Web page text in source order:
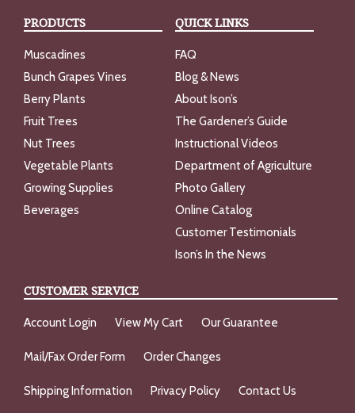
PRODUCTS
Muscadines
Bunch Grapes Vines
Berry Plants
Fruit Trees
Nut Trees
Vegetable Plants
Growing Supplies
Beverages
QUICK LINKS
FAQ
Blog & News
About Ison’s
The Gardener’s Guide
Instructional Videos
Department of Agriculture
Photo Gallery
Online Catalog
Customer Testimonials
Ison’s In the News
CUSTOMER SERVICE
Account Login View My Cart Our Guarantee
Mail/Fax Order Form Order Changes
Shipping Information Privacy Policy Contact Us